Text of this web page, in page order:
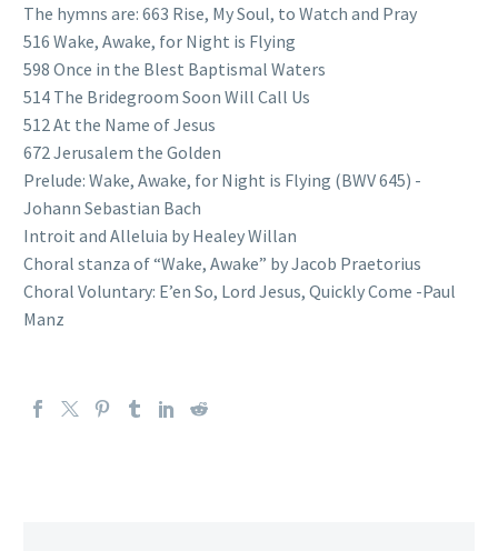
The hymns are: 663 Rise, My Soul, to Watch and Pray
516 Wake, Awake, for Night is Flying
598 Once in the Blest Baptismal Waters
514 The Bridegroom Soon Will Call Us
512 At the Name of Jesus
672 Jerusalem the Golden
Prelude: Wake, Awake, for Night is Flying (BWV 645) -
Johann Sebastian Bach
Introit and Alleluia by Healey Willan
Choral stanza of “Wake, Awake” by Jacob Praetorius
Choral Voluntary: E’en So, Lord Jesus, Quickly Come -Paul
Manz